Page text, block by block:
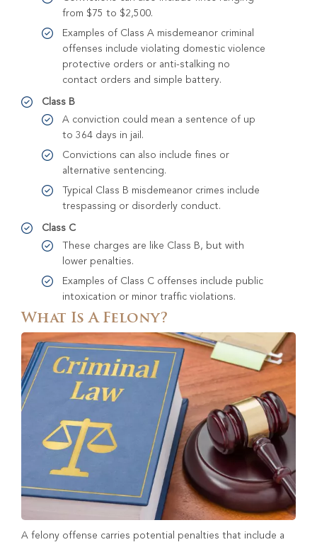
from $75 to $2,500.
Examples of Class A misdemeanor criminal
offenses include violating domestic violence
protective orders or anti-stalking no
contact orders and simple battery.
Class B
A conviction could mean a sentence of up
to 364 days in jail.
Convictions can also include fines or
alternative sentencing.
Typical Class B misdemeanor crimes include
trespassing or disorderly conduct.
Class C
These charges are like Class B, but with
lower penalties.
Examples of Class C offenses include public
intoxication or minor traffic violations.
What Is A Felony?
A felony offense carries potential penalties that include a